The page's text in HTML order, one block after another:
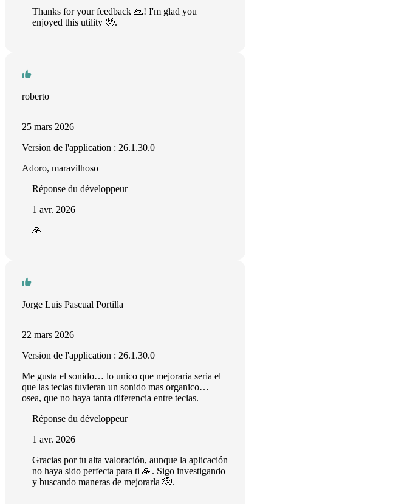
Thanks for your feedback 🙏! I'm glad you
enjoyed this utility 🥹.
roberto
25 mars 2026
Version de l'application : 26.1.30.0
Adoro, maravilhoso
Réponse du développeur
1 avr. 2026
🙏
Jorge Luis Pascual Portilla
22 mars 2026
Version de l'application : 26.1.30.0
Me gusta el sonido… lo unico que mejoraria seria el
que las teclas tuvieran un sonido mas organico…
osea, que no haya tanta diferencia entre teclas.
Réponse du développeur
1 avr. 2026
Gracias por tu alta valoración, aunque la aplicación
no haya sido perfecta para ti 🙏. Sigo investigando
y buscando maneras de mejorarla 🫡.